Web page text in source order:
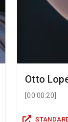
Otto
[00:00:20